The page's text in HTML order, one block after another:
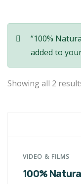
“100%
added to
Showing all 2
VIDEO & FILMS
100%